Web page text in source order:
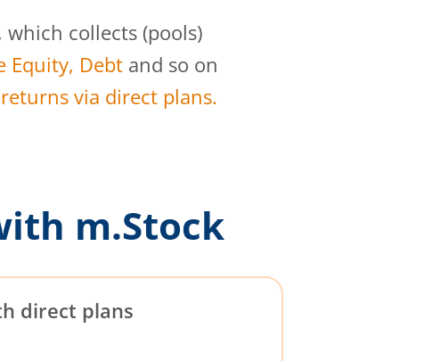
collects (pools)
Equity, Debt and so on
via direct plans.
m.Stock
direct plans